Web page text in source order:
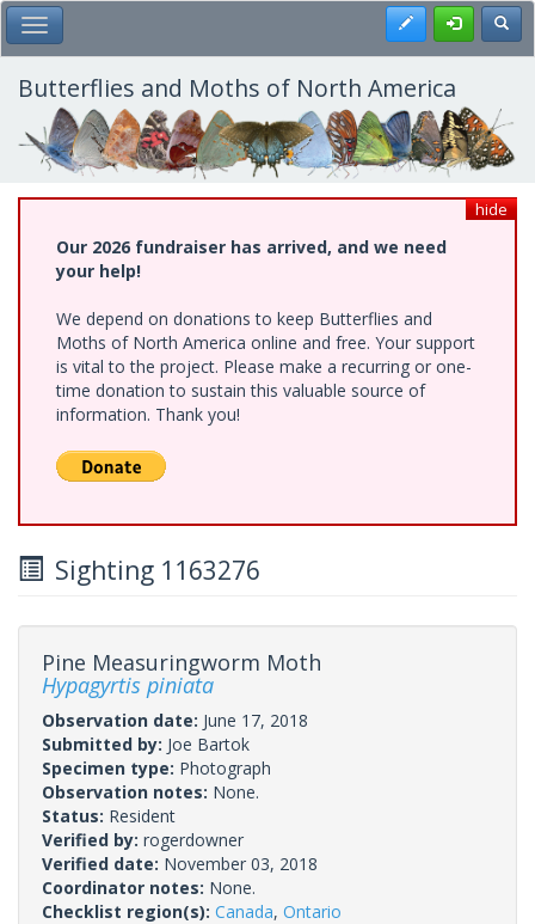
Skip
to
main
content
Toggle Main Menu Register
Butterflies and Moths of North America
hide
Our 2026 fundraiser has arrived, and we need
your help!
We depend on donations to keep Butterflies and
Moths of North America online and free. Your support
is vital to the project. Please make a recurring or one-
time donation to sustain this valuable source of
information. Thank you!
Sighting 1163276
Pine Measuringworm Moth
Hypagyrtis piniata
Observation date: June 17, 2018
Submitted by: Joe Bartok
Specimen type: Photograph
Observation notes: None.
Status: Resident
Verified by: rogerdowner
Verified date: November 03, 2018
Coordinator notes: None.
Checklist region(s): Canada, Ontario